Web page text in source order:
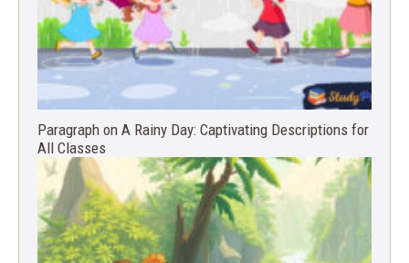
Paragraph on A Rainy Day: Captivating Descriptions for
All Classes